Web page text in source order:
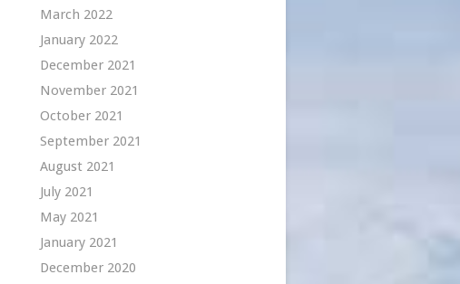
March 2022
January 2022
December 2021
November 2021
October 2021
September 2021
August 2021
July 2021
May 2021
January 2021
December 2020